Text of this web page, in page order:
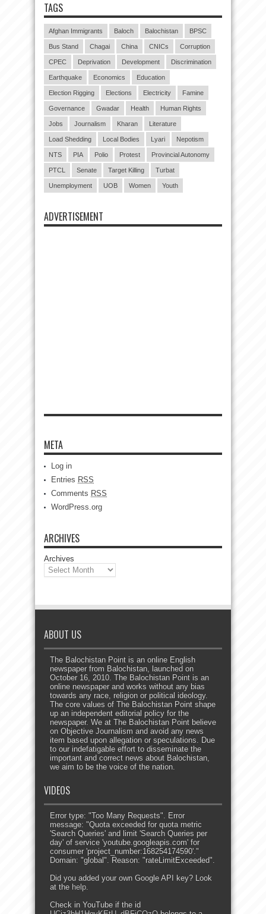
TAGS
Afghan Immigrants Baloch Balochistan BPSC
Bus Stand Chagai China CNICs Corruption
CPEC Deprivation Development Discrimination
Earthquake Economics Education
Election Rigging Elections Electricity Famine
Governance Gwadar Health Human Rights
Jobs Journalism Kharan Literature
Load Shedding Local Bodies Lyari Nepotism
NTS PIA Polio Protest Provincial Autonomy
PTCL Senate Target Killing Turbat
Unemployment UOB Women Youth
ADVERTISEMENT
META
Log in
Entries RSS
Comments RSS
WordPress.org
ARCHIVES
Archives
ABOUT US
The Balochistan Point is an online English
newspaper from Balochistan, launched on
October 16, 2010. The Balochistan Point is an
online newspaper and works without any bias
towards any race, religion or political ideology.
The core values of The Balochistan Point shape
up an independent editorial policy for the
newspaper. We at The Balochistan Point believe
on Objective Journalism and avoid any news
item based upon allegation or speculations. Due
to our indefatigable effort to disseminate the
important and correct news about Balochistan,
we aim to be the voice of the nation.
VIDEOS
Error type: "Too Many Requests". Error
message: "Quota exceeded for quota metric
'Search Queries' and limit 'Search Queries per
day' of service 'youtube.googleapis.com' for
consumer 'project_number:168254174590'."
Domain: "global". Reason: "rateLimitExceeded".
Did you added your own Google API key? Look
at the help.
Check in YouTube if the id